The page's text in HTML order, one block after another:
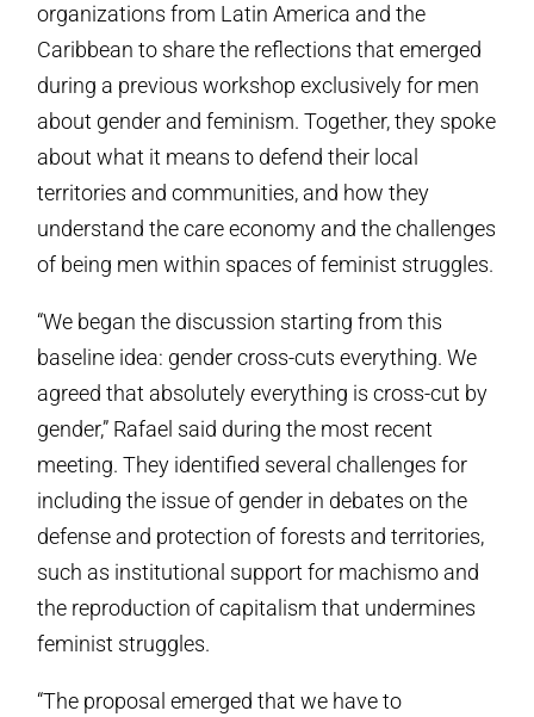
organizations from Latin America and the
Caribbean to share the reflections that emerged
during a previous workshop exclusively for men
about gender and feminism. Together, they spoke
about what it means to defend their local
territories and communities, and how they
understand the care economy and the challenges
of being men within spaces of feminist struggles.
“We began the discussion starting from this
baseline idea: gender cross-cuts everything. We
agreed that absolutely everything is cross-cut by
gender,” Rafael said during the most recent
meeting. They identified several challenges for
including the issue of gender in debates on the
defense and protection of forests and territories,
such as institutional support for machismo and
the reproduction of capitalism that undermines
feminist struggles.
“The proposal emerged that we have to